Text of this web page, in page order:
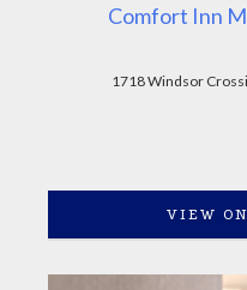
Comfort Inn
1718 Windsor
VIEW